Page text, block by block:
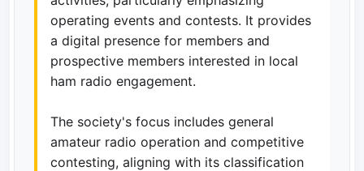
operating events and contests. It provides
a digital presence for members and
prospective members interested in local
ham radio engagement.
The society's focus includes general
amateur radio operation and competitive
contesting, aligning with its classification